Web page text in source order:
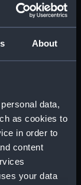
About
data,
as cookies to
in order to
content
your data
(NPA2725)
(NPA2727)
(NPA2728)
(NPA2729)
(NPA2730)
(NPA2732)